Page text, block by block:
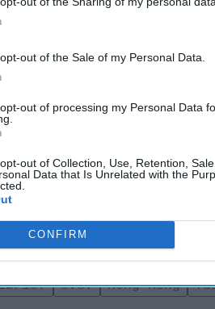
out of the Sale of my Personal Data.
out of processing my Personal Data
out of Collection, Use, Retention,
Data that Is Unrelated with the
CONFIRM
semiautonomous regions
the CCP’s
as a strongman. Although the
CCP and Xi Jinping have
while the future of Hong Kong
trusted by global leaders
China Soufan Center
U.s. Hong Kong